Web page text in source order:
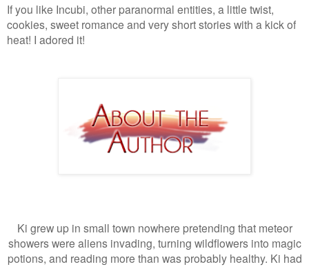
If you like Incubi, other paranormal entities, a little twist,
cookies, sweet romance and very short stories with a kick of
heat! I adored it!
Ki grew up in small town nowhere pretending that meteor
showers were aliens invading, turning wildflowers into magic
potions, and reading more than was probably healthy. Ki had